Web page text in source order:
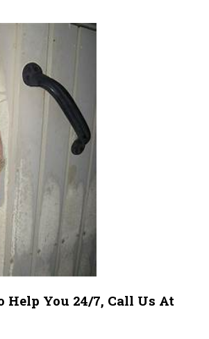
Help You 24/7, Call Us At